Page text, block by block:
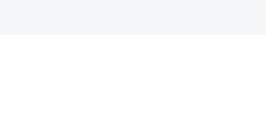
and covered parking.